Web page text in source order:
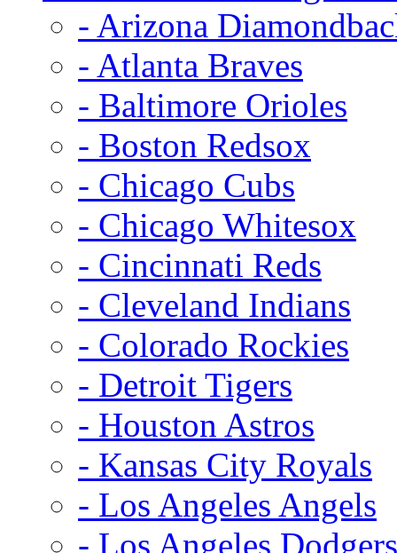
- Arizona
- Atlanta Braves
- Baltimore Orioles
- Boston Redsox
- Chicago Cubs
- Chicago Whitesox
- Cincinnati Reds
- Cleveland Indians
- Colorado Rockies
- Detroit Tigers
- Houston Astros
- Kansas City Royals
- Los Angeles Angels
- Los Angeles Dodgers